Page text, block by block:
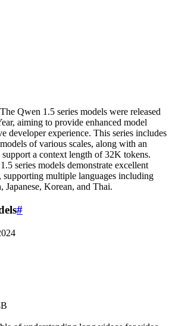
The Qwen 1.5 series models were released
aiming to provide enhanced model
developer experience. This series includes
of various scales, along with an
a context length of 32K tokens.
series models demonstrate excellent
multiple languages including
Japanese, Korean, and Thai.
#